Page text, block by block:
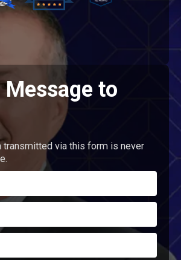
Message to
transmitted via this form is never